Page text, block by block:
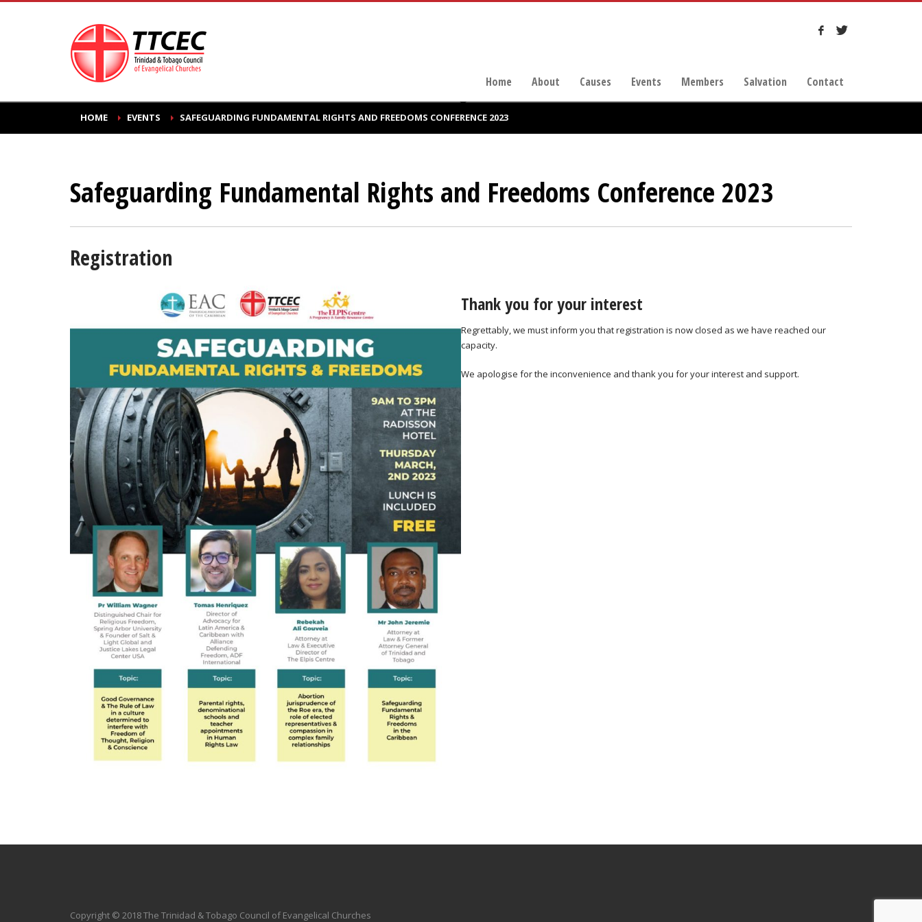
Home About Causes Events Members Salvation Contact
HOME EVENTS SAFEGUARDING FUNDAMENTAL RIGHTS AND FREEDOMS CONFERENCE 2023
Safeguarding Fundamental Rights and Freedoms Conference 2023
Registration
Thank you for your interest
Regrettably, we must inform you that registration is now closed as we have reached our
capacity.
We apologise for the inconvenience and thank you for your interest and support.
Copyright © 2018 The Trinidad & Tobago Council of Evangelical Churches